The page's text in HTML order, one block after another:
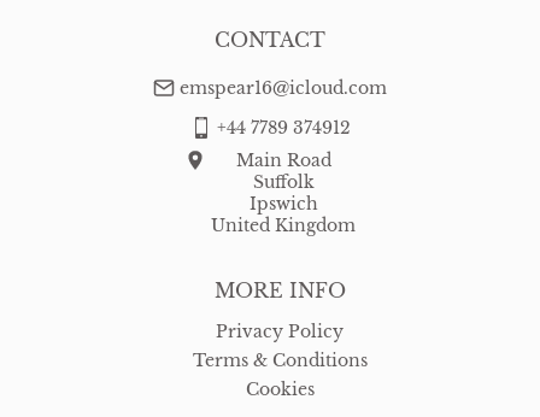
MORE INFO
Privacy Policy
Terms & Conditions
Cookies
CONTACT
emspear16@icloud.com
+44 7789 374912
Main Road
Suffolk
Ipswich
United Kingdom